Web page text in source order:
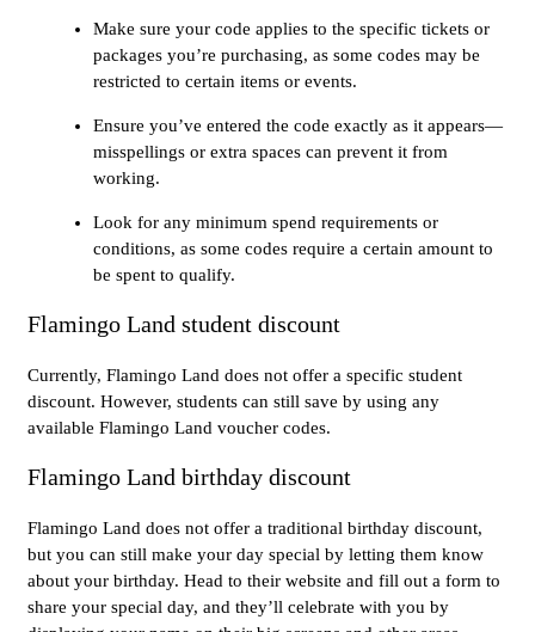
Make sure your code applies to the specific tickets or
packages you’re purchasing, as some codes may be
restricted to certain items or events.
Ensure you’ve entered the code exactly as it appears—
misspellings or extra spaces can prevent it from
working.
Look for any minimum spend requirements or
conditions, as some codes require a certain amount to
be spent to qualify.
Flamingo Land student discount
Currently, Flamingo Land does not offer a specific student
discount. However, students can still save by using any
available Flamingo Land voucher codes.
Flamingo Land birthday discount
Flamingo Land does not offer a traditional birthday discount,
but you can still make your day special by letting them know
about your birthday. Head to their website and fill out a form to
share your special day, and they’ll celebrate with you by